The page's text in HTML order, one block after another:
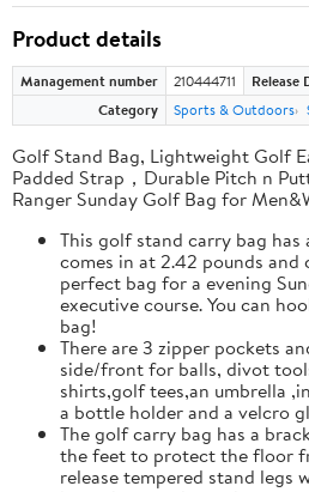
Product details
Management number 210444711 Release
Category
Sports & Outdoors
Golf Stand Bag, Lightweight Golf
Padded Strap，Durable Pitch n
Ranger Sunday Golf Bag for
This golf stand carry bag has
comes in at 2.42 pounds
perfect bag for a evening
executive course. You can
bag!
There are 3 zipper pockets
side/front for balls, divot
shirts,golf tees,an umbrella
a bottle holder and a velcro
The golf carry bag has a
the feet to protect the floor
release tempered stand legs